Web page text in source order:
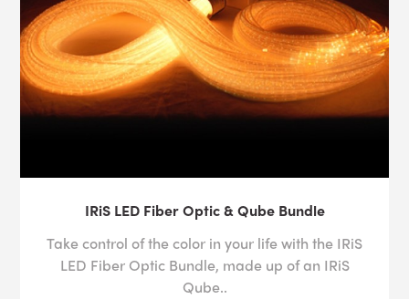
IRiS LED Fiber Optic & Qube Bundle
Take control of the color in your life with the IRiS
LED Fiber Optic Bundle, made up of an IRiS
Qube..